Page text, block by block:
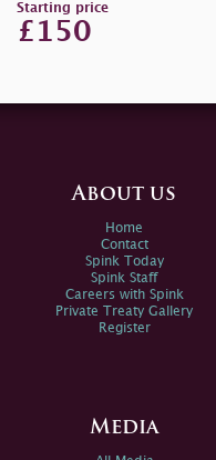
Starting price
£150
About us
Home
Contact
Spink Today
Spink Staff
Careers with Spink
Private Treaty Gallery
Register
Media